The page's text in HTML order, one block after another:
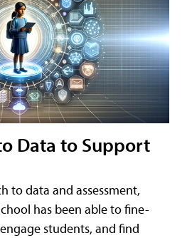
Data to Support
to data and assessment,
has been able to fine-
students, and find